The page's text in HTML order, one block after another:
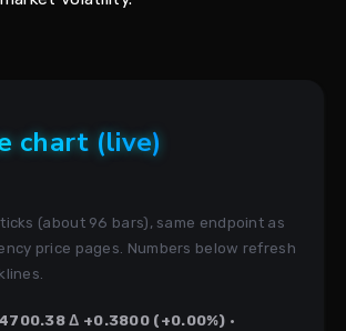
chart (live)
(about 96 bars), same endpoint as
price pages. Numbers below refresh
Δ +0.3800 (+0.00%) ·